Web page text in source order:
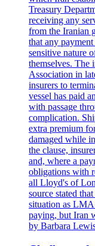
Treasury
receiving any
from the Iranian
that any
sensitive nature
themselves.
Association in
insurers to
vessel has paid
with passage
complication.
extra premium
damaged while
the clause,
and, where a
obligations with
all Lloyd's of
source stated
situation as
paying, but Iran
by Barbara